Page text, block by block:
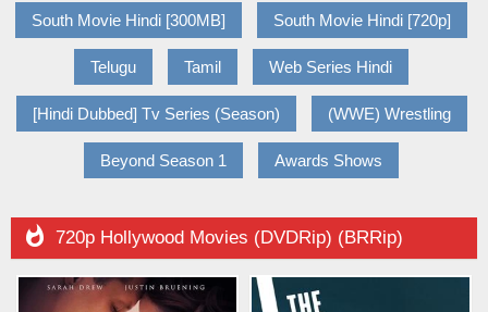
South Movie Hindi [300MB] South Movie Hindi [720p]
Telugu Tamil Web Series Hindi
[Hindi Dubbed] Tv Series (Season) (WWE) Wrestling
Beyond Season 1 Awards Shows
 720p Hollywood Movies (DVDRip) (BRRip)